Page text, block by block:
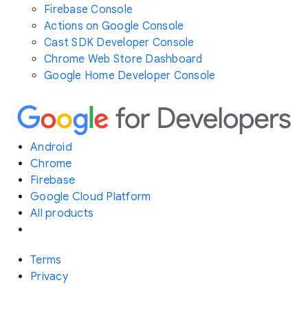
Firebase Console
Actions on Google Console
Cast SDK Developer Console
Chrome Web Store Dashboard
Google Home Developer Console
Android
Chrome
Firebase
Google Cloud Platform
All products
Terms
Privacy